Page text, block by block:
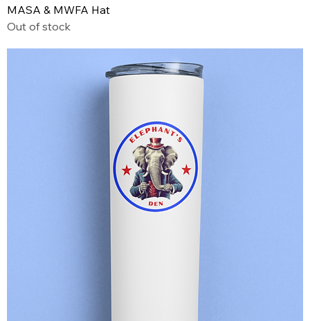
MASA & MWFA Hat
Out of stock